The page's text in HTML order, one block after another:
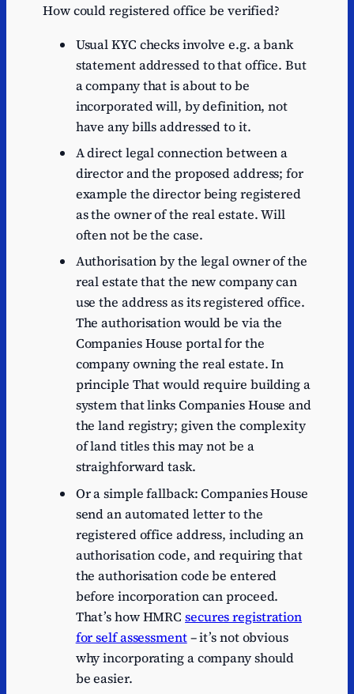
How could registered office be verified?
Usual KYC checks involve e.g. a bank
statement addressed to that office. But
a company that is about to be
incorporated will, by definition, not
have any bills addressed to it.
A direct legal connection between a
director and the proposed address; for
example the director being registered
as the owner of the real estate. Will
often not be the case.
Authorisation by the legal owner of the
real estate that the new company can
use the address as its registered office.
The authorisation would be via the
Companies House portal for the
company owning the real estate. In
principle That would require building a
system that links Companies House and
the land registry; given the complexity
of land titles this may not be a
straighforward task.
Or a simple fallback: Companies House
send an automated letter to the
registered office address, including an
authorisation code, and requiring that
the authorisation code be entered
before incorporation can proceed.
That’s how HMRCsecures registration
for self assessment– it’s not obvious
why incorporating a company should
be easier.